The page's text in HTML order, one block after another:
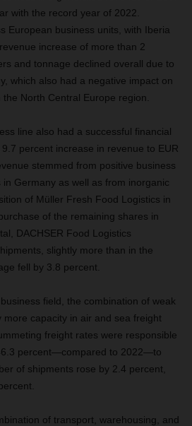
with the record year of 2022.
European business units, with Iberia
increase of more than 2
and tonnage declined overall due to
which also had a negative impact on
North Central Europe region.
line also had a successful financial
percent increase in revenue to EUR
stemmed from positive business
Germany as well as from inorganic
of Müller Fresh Food Logistics in
of the remaining shares in
DACHSER Food Logistics
slightly more than in the
fell by 3.8 percent.
field, the combination of weak
more capacity in air and sea freight
freight rates were responsible
percent—compared to 2022—to
of shipments rose by 2.4 percent,
of transport, warehousing, and